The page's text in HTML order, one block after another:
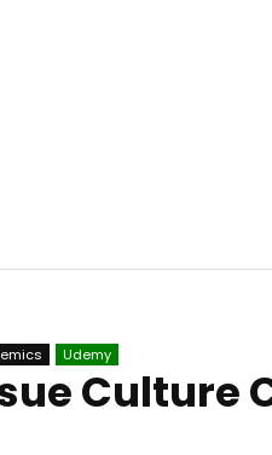
Udemy
Culture